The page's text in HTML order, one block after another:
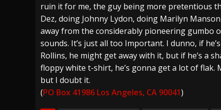
ruin it for me, the guy being more pretentious
Dez, doing Johnny Lydon, doing Marilyn
away from the considerably pioneering gumbo
sounds. It’s just all too Important. I dunno, if
Rollins, he might get away with it, but if he’s a
floppy white t-shirt, he’s gonna get a lot of flak.
but I doubt it.
(PO Box 41986 Los Angeles, CA 90041)